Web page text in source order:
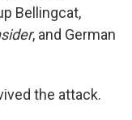
Bellingcat,
, and German
the attack.